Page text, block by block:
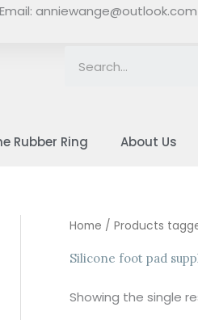
anniewange@outlook.com
Rubber Ring About Us
Home / Products
Silicone foot pad
Showing the single